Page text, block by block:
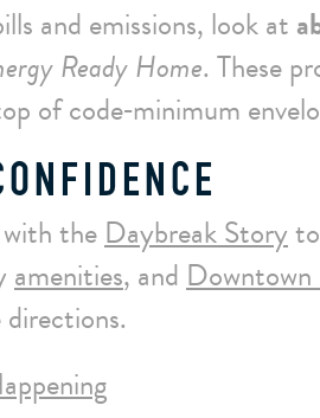
and emissions, look at
Ready Home. These
of code‑minimum
the Daybreak Story
amenities, and